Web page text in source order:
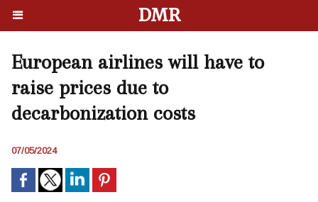
DMR
European airlines will have to
raise prices due to
decarbonization costs
07/05/2024